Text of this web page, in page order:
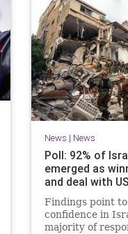
News | News
Poll: 92% of
emerged as
and deal with US
Findings point
confidence in
majority of